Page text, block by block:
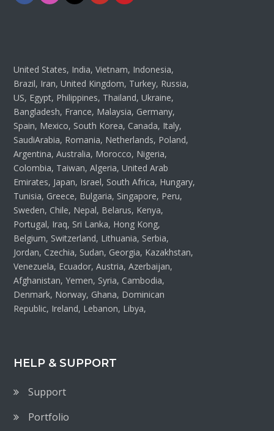
United States, India, Vietnam, Indonesia,
Brazil, Iran, United Kingdom, Turkey, Russia,
US, Egypt, Philippines, Thailand, Ukraine,
Bangladesh, France, Malaysia, Germany,
Spain, Mexico, South Korea, Canada, Italy,
SaudiArabia, Romania, Netherlands, Poland,
Argentina, Australia, Morocco, Nigeria,
Colombia, Taiwan, Algeria, United Arab
Emirates, Japan, Israel, South Africa, Hungary,
Tunisia, Greece, Bulgaria, Singapore, Peru,
Sweden, Chile, Nepal, Belarus, Kenya,
Portugal, Iraq, Sri Lanka, Hong Kong,
Belgium, Switzerland, Lithuania, Serbia,
Jordan, Czechia, Sudan, Georgia, Kazakhstan,
Venezuela, Ecuador, Austria, Azerbaijan,
Afghanistan, Yemen, Syria, Cambodia,
Denmark, Norway, Ghana, Dominican
Republic, Ireland, Lebanon, Libya,
HELP & SUPPORT
Support
Portfolio